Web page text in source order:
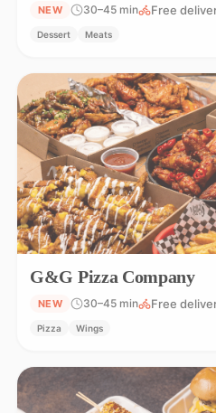
NEW 30–45 min Free
Dessert Meats
G&G Pizza Company
NEW 30–45 min Free
Pizza Wings